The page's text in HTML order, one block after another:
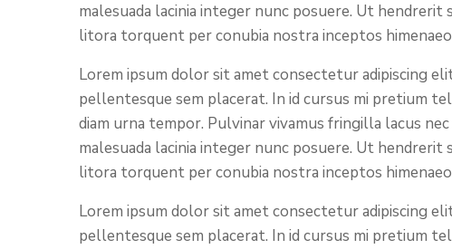
malesuada lacinia integer nunc posuere. Ut
litora torquent per conubia nostra inceptos
Lorem ipsum dolor sit amet consectetur adipiscing
pellentesque sem placerat. In id cursus mi pretium
diam urna tempor. Pulvinar vivamus fringilla lacus
malesuada lacinia integer nunc posuere. Ut
litora torquent per conubia nostra inceptos
Lorem ipsum dolor sit amet consectetur adipiscing
pellentesque sem placerat. In id cursus mi pretium